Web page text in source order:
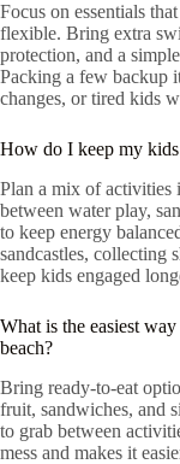
Focus on essentials
flexible. Bring extra
protection, and a
Packing a few backup
changes, or tired kids
How do I keep my kids
Plan a mix of activities
between water play,
to keep energy
sandcastles, collecting
keep kids engaged
What is the easiest
beach?
Bring ready-to-eat
fruit, sandwiches, and
to grab between
mess and makes it